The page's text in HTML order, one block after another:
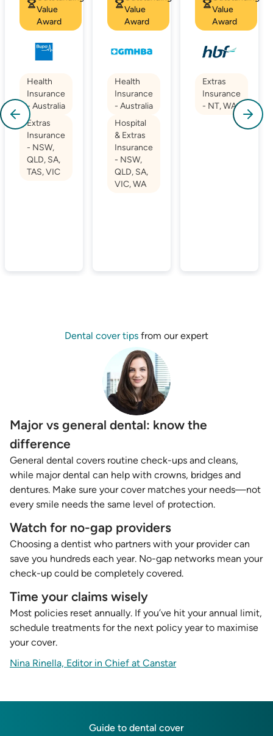
Value
Award
Health
Insurance
- Australia
Extras
Insurance
- NSW,
QLD, SA,
TAS, VIC
Value
Award
Health
Insurance
- Australia
Hospital
& Extras
Insurance
- NSW,
QLD, SA,
VIC, WA
Value
Award
Extras
Insurance
- NT, WA
Dental cover tips from our expert
Major vs general dental: know the
difference
General dental covers routine check-ups and cleans,
while major dental can help with crowns, bridges and
dentures. Make sure your cover matches your needs—not
every smile needs the same level of protection.
Watch for no-gap providers
Choosing a dentist who partners with your provider can
save you hundreds each year. No-gap networks mean your
check-up could be completely covered.
Time your claims wisely
Most policies reset annually. If you’ve hit your annual limit,
schedule treatments for the next policy year to maximise
your cover.
Nina Rinella, Editor in Chief at Canstar
Guide to dental cover